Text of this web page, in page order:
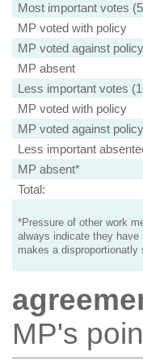
Most important votes
MP voted with policy
MP voted against policy
MP absent
Less important votes
MP voted with policy
MP voted against policy
Less important
MP absent*
Total:
*Pressure of other work
always indicate they have
makes a disproportionatly
MP's